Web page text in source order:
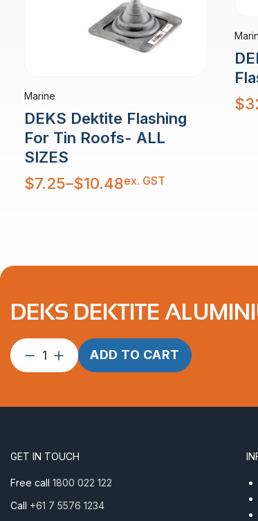
Marine
DEKS Dektite Flashing
For Tin Roofs- ALL
SIZES
$7.25–$10.48
Price
range:
ex. GST
$
Price
range:
DEKS DEKTITE
DEKS
Dektite
450
Pack)
ADD TO CART
GET IN TOUCH
Free call 1800 022 122
Call +61 7 5576 1234